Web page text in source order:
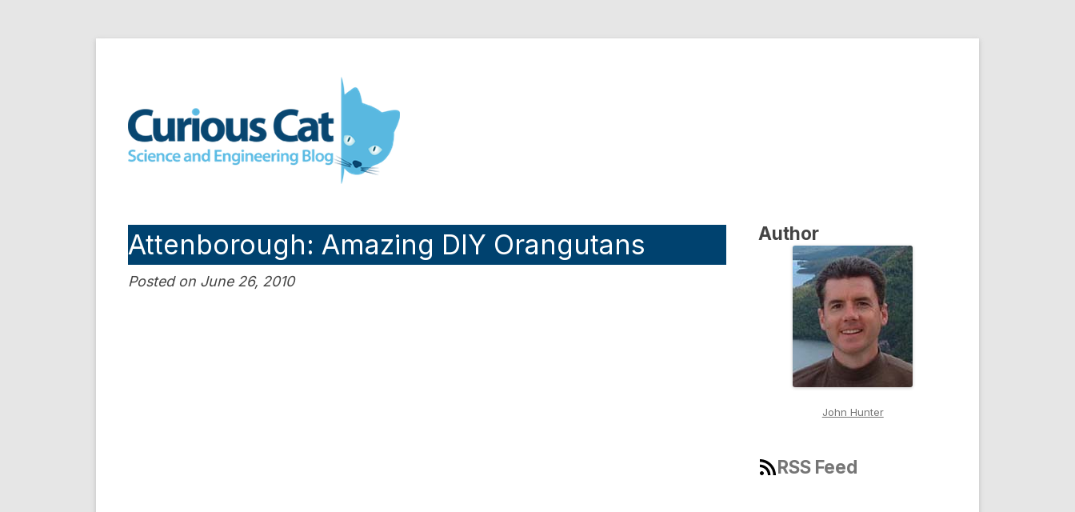
Curious Cat Science and Engineering blog
Attenborough: Amazing DIY Orangutans
Posted on June 26, 2010
Author
John Hunter
RSS Feed